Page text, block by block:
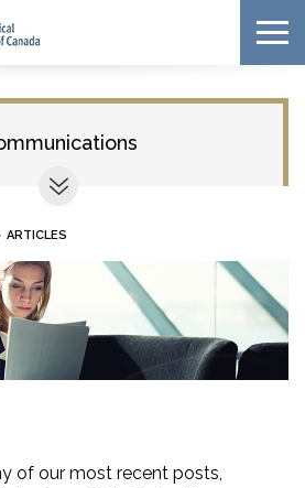
ARTICLES
of our most recent posts,